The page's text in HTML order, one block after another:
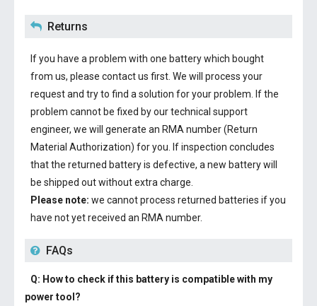
Returns
If you have a problem with one battery which bought
from us, please contact us first. We will process your
request and try to find a solution for your problem. If the
problem cannot be fixed by our technical support
engineer, we will generate an RMA number (Return
Material Authorization) for you. If inspection concludes
that the returned battery is defective, a new battery will
be shipped out without extra charge.
Please note: we cannot process returned batteries if you
have not yet received an RMA number.
FAQs
Q: How to check if this battery is compatible with my
power tool?